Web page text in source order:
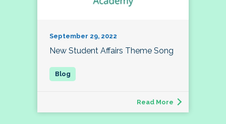
September 29, 2022
New Student Affairs Theme Song
Read More